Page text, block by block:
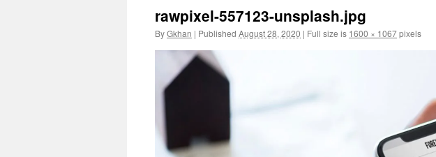
rawpixel-557123-unsplash.jpg
ByGkhan | Published August 28, 2020 | Full size is 1600 × 1067pixels